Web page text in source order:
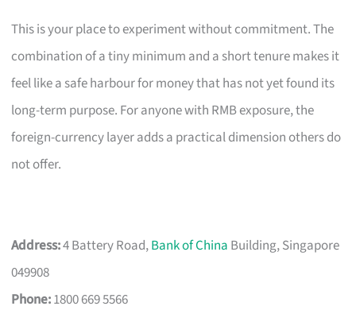
This is your place to experiment without commitment. The
combination of a tiny minimum and a short tenure makes it
feel like a safe harbour for money that has not yet found its
long-term purpose. For anyone with RMB exposure, the
foreign-currency layer adds a practical dimension others do
not offer.
Address:4 Battery Road,Bank of China Building, Singapore
049908
Phone:1800 669 5566